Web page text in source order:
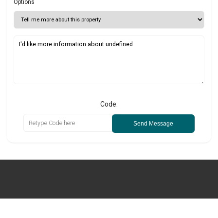
Options
Code:
Send Message